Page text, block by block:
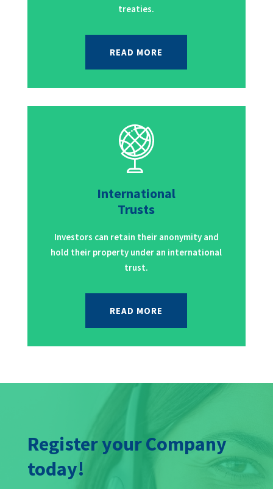
treaties.
READ MORE
International
Trusts
Investors can retain their anonymity and
hold their property under an international
trust.
READ MORE
Register your Company
today!